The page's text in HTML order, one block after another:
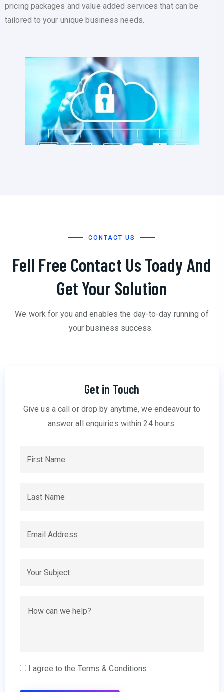
pricing packages and value added services that can be
tailored to your unique business needs.
CONTACT US
Fell Free Contact Us Toady And
Get Your Solution
We work for you and enables the day-to-day running of
your business success.
Get in Touch
Give us a call or drop by anytime, we endeavour to
answer all enquiries within 24 hours.
I agree to the Terms & Conditions